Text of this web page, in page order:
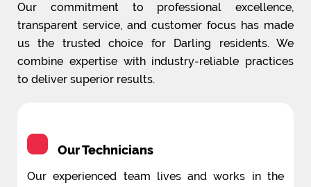
Our commitment to professional excellence,
transparent service, and customer focus has made
us the trusted choice for Darling residents. We
combine expertise with industry-reliable practices
to deliver superior results.
Our Technicians
Our experienced team lives and works in the